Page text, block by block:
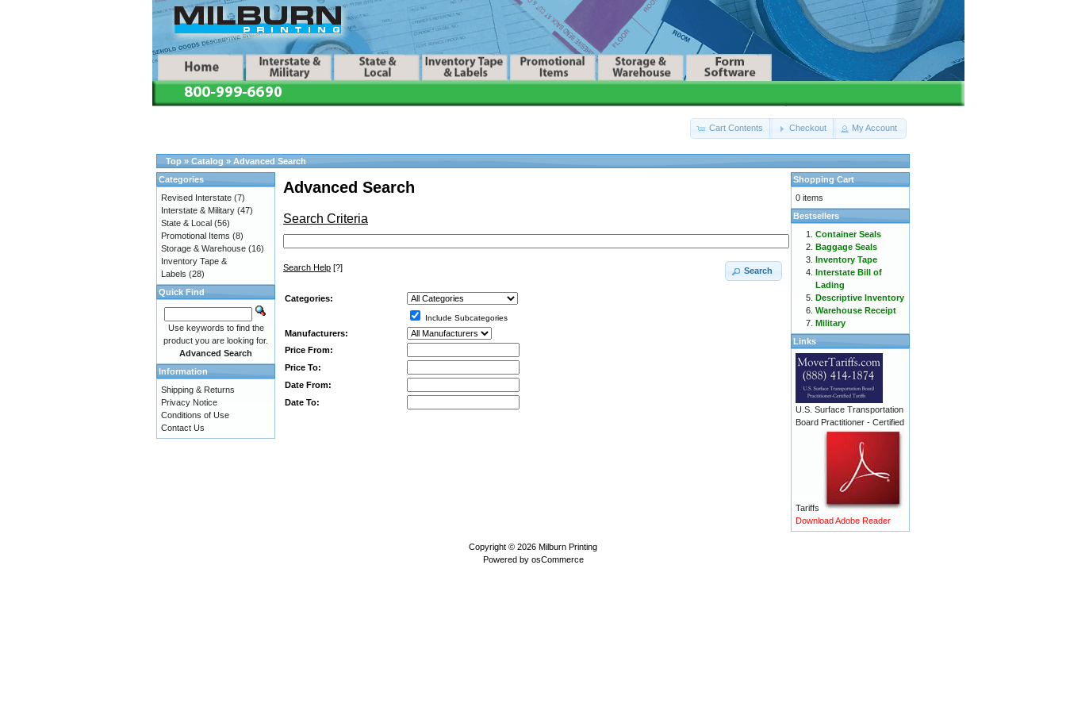
Cart Contents Checkout My Account
Top » Catalog » Advanced Search
Advanced Search
Search Criteria
Search Help [?] Search
Categories:
Include Subcategories
Manufacturers:
Price From:
Price To:
Date From:
Date To:
Categories
Revised Interstate (7)
Interstate & Military (47)
State & Local (56)
Promotional Items (8)
Storage & Warehouse (16)
Inventory Tape &
Labels (28)
Quick Find
Use keywords to find the
product you are looking for.
Advanced Search
Information
Shipping & Returns
Privacy Notice
Conditions of Use
Contact Us
Shopping Cart
0 items
Bestsellers
Container Seals
Baggage Seals
Inventory Tape
Interstate Bill of
Lading
Descriptive Inventory
Warehouse Receipt
Military
Links
U.S. Surface Transportation
Board Practitioner - Certified
Tariffs
Download Adobe Reader
Copyright © 2026 Milburn Printing
Powered by osCommerce